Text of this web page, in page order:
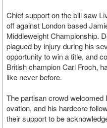
Chief support on the bill saw
off against London based
Middleweight Championship.
plagued by injury during his
opportunity to win a title, and
British champion Carl Froch,
like never before.
The partisan crowd welcomed
ovation, and his hardcore
their support to be